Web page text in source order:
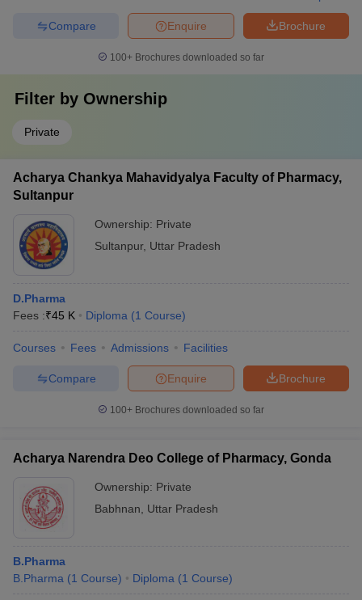
Brochure
Enquire
Compare
100+ Brochures downloaded so far
Filter by Ownership
Private
Acharya Chankya Mahavidyalya Faculty of Pharmacy,
Sultanpur
Ownership: Private
Sultanpur, Uttar Pradesh
D.Pharma
Fees :₹45 K Diploma (1 Course)
Courses Fees Admissions Facilities
Brochure
Enquire
Compare
100+ Brochures downloaded so far
Acharya Narendra Deo College of Pharmacy, Gonda
Ownership: Private
Babhnan
Uttar Pradesh
B.Pharma
B.Pharma (1 Course) Diploma (1 Course)